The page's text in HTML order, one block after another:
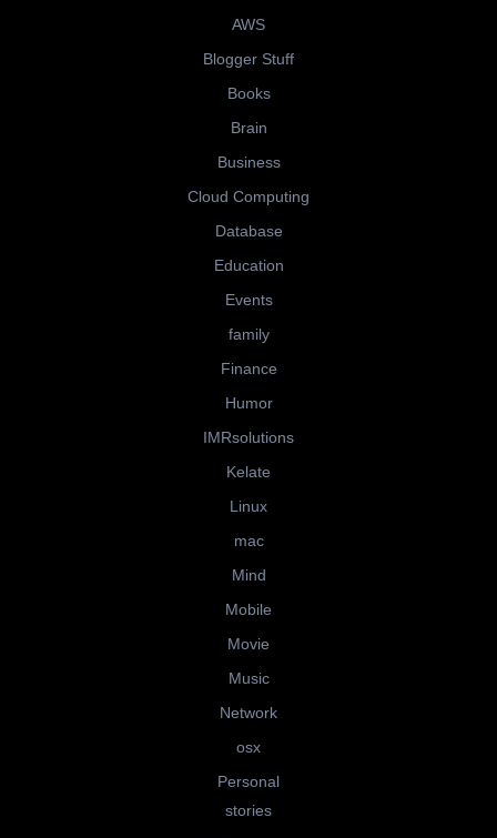
AWS
Blogger Stuff
Books
Brain
Business
Cloud Computing
Database
Education
Events
family
Finance
Humor
IMRsolutions
Kelate
Linux
mac
Mind
Mobile
Movie
Music
Network
osx
Personal
stories